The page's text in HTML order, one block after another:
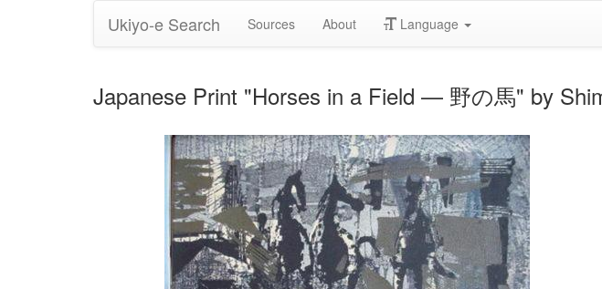
Ukiyo-e Search Sources About Language
Japanese Print "Horses in a Field — 野の馬" by